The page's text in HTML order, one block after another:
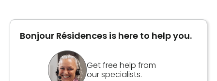
Book a visit
Bonjour Résidences is here to help you.
Get free help from
our specialists.